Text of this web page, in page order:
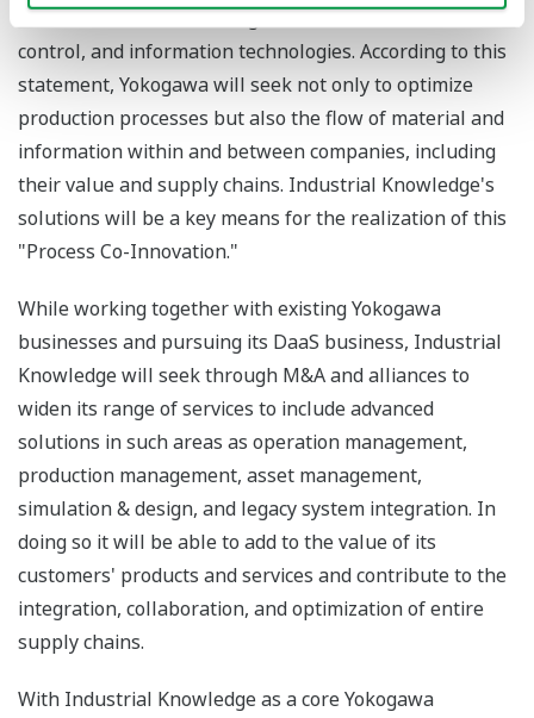
that will utilize all of Yokogawa's measurement,
control, and information technologies. According to this
statement, Yokogawa will seek not only to optimize
production processes but also the flow of material and
information within and between companies, including
their value and supply chains. Industrial Knowledge's
solutions will be a key means for the realization of this
"Process Co-Innovation."
While working together with existing Yokogawa
businesses and pursuing its DaaS business, Industrial
Knowledge will seek through M&A and alliances to
widen its range of services to include advanced
solutions in such areas as operation management,
production management, asset management,
simulation & design, and legacy system integration. In
doing so it will be able to add to the value of its
customers' products and services and contribute to the
integration, collaboration, and optimization of entire
supply chains.
With Industrial Knowledge as a core Yokogawa